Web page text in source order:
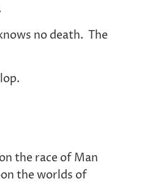
no death. The
the race of Man
the worlds of